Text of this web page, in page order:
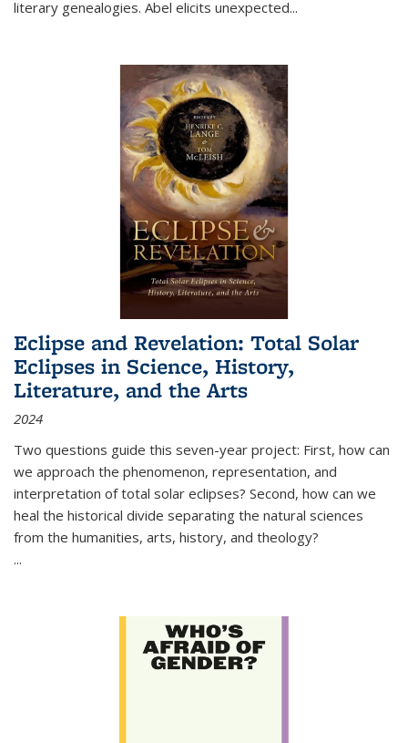
literary genealogies. Abel elicits unexpected...
Eclipse and Revelation: Total Solar
Eclipses in Science, History,
Literature, and the Arts
2024
Two questions guide this seven-year project: First, how can
we approach the phenomenon, representation, and
interpretation of total solar eclipses? Second, how can we
heal the historical divide separating the natural sciences
from the humanities, arts, history, and theology?
...